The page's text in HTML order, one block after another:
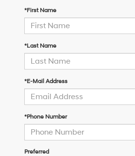
*First Name
*Last Name
*E-Mail Address
*Phone Number
Preferred